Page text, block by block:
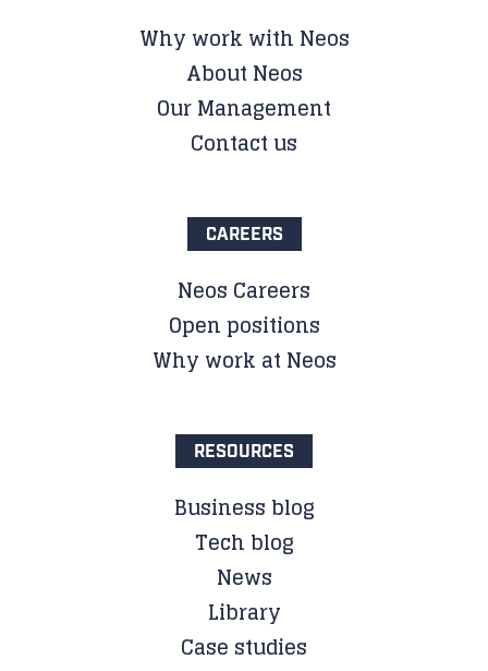
Why work with Neos
About Neos
Our Management
Contact us
CAREERS
Neos Careers
Open positions
Why work at Neos
RESOURCES
Business blog
Tech blog
News
Library
Case studies